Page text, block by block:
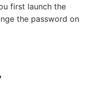
first launch the
the password on